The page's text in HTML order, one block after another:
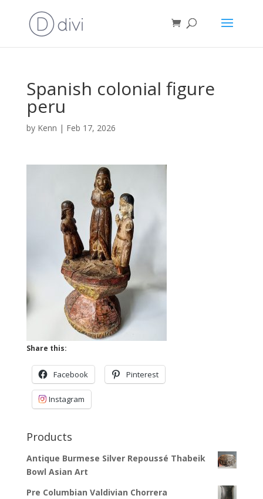
Spanish colonial figure
peru
by Kenn | Feb 17, 2026
Share this:
Facebook Pinterest
Instagram
Products
Antique Burmese Silver Repoussé Thabeik
Bowl Asian Art
Pre Columbian Valdivian Chorrera